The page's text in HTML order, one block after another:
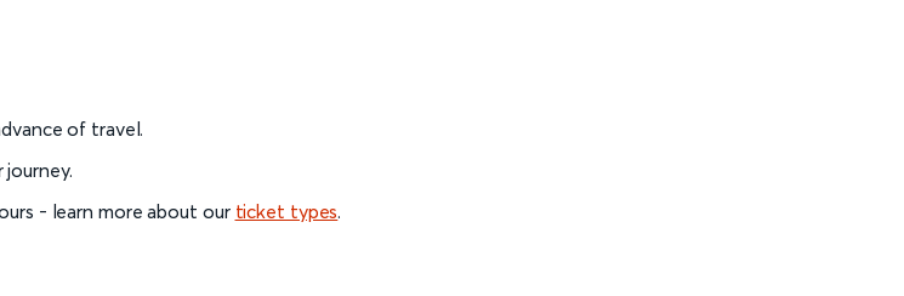
of travel.
- learn more about our ticket types.